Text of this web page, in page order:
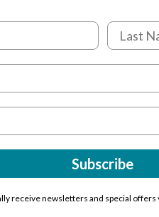
Subscribe
receive newsletters and special